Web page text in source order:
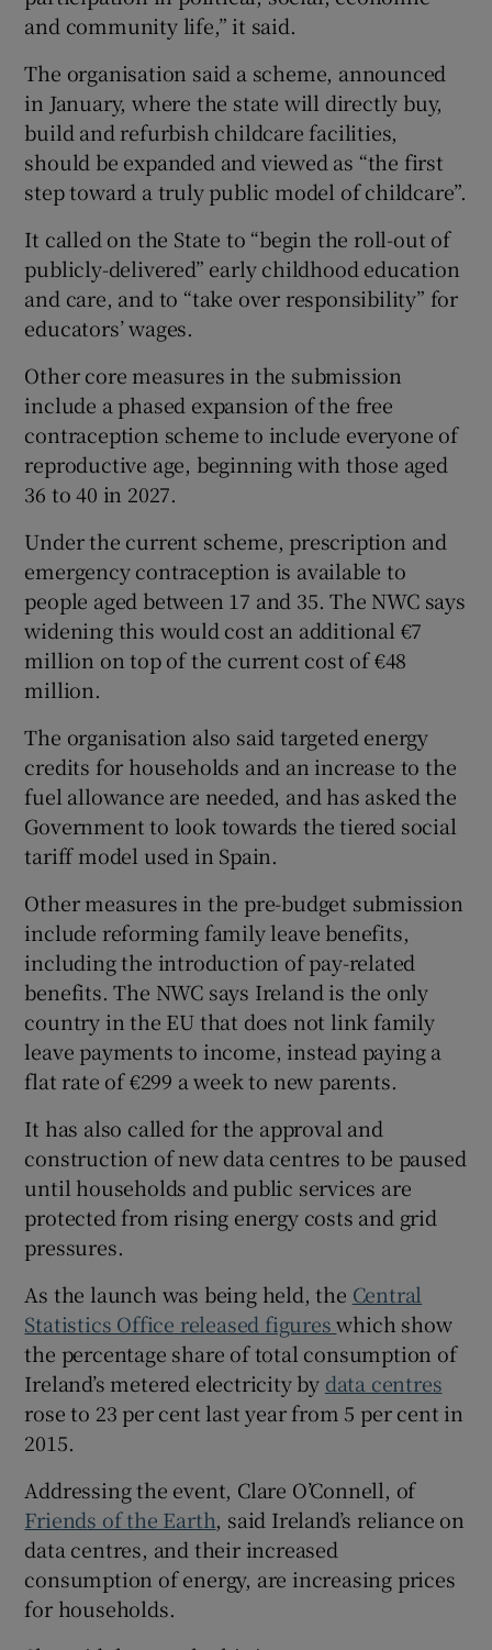
and community life,” it said.
The organisation said a scheme, announced
in January, where the state will directly buy,
build and refurbish childcare facilities,
should be expanded and viewed as “the first
step toward a truly public model of childcare”.
It called on the State to “begin the roll-out of
publicly-delivered” early childhood education
and care, and to “take over responsibility” for
educators’ wages.
Other core measures in the submission
include a phased expansion of the free
contraception scheme to include everyone of
reproductive age, beginning with those aged
36 to 40 in 2027.
Under the current scheme, prescription and
emergency contraception is available to
people aged between 17 and 35. The NWC says
widening this would cost an additional €7
million on top of the current cost of €48
million.
The organisation also said targeted energy
credits for households and an increase to the
fuel allowance are needed, and has asked the
Government to look towards the tiered social
tariff model used in Spain.
Other measures in the pre-budget submission
include reforming family leave benefits,
including the introduction of pay-related
benefits. The NWC says Ireland is the only
country in the EU that does not link family
leave payments to income, instead paying a
flat rate of €299 a week to new parents.
It has also called for the approval and
construction of new data centres to be paused
until households and public services are
protected from rising energy costs and grid
pressures.
As the launch was being held, the Central
Statistics Office released figureswhich show
the percentage share of total consumption of
Ireland’s metered electricity by data centres
rose to 23 per cent last year from 5 per cent in
2015.
Addressing the event, Clare O’Connell, of
Friends of the Earth, said Ireland’s reliance on
data centres, and their increased
consumption of energy, are increasing prices
for households.